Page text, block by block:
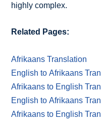
highly complex.
Related Pages:
Afrikaans Translation
English to Afrikaans
Afrikaans to English
English to Afrikaans
Afrikaans to English